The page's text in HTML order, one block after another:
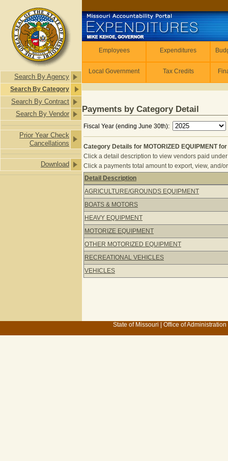
Search By Agency
Search By Category
Search By Contract
Search By Vendor
Prior Year Check
Cancellations
Download
Employees Expenditures
Local Government Tax Credits
Payments by Category Detail
Fiscal Year (ending June 30th):
Category Details for MOTORIZED EQUIPMENT
Click a detail description to view vendors paid
Click a payments total amount to export, view, and/
Category Details for MOTORIZED
Detail Description
AGRICULTURE/GROUNDS EQUIPMENT
BOATS & MOTORS
HEAVY EQUIPMENT
MOTORIZE EQUIPMENT
OTHER MOTORIZED EQUIPMENT
RECREATIONAL VEHICLES
VEHICLES
State of Missouri Office of Administration